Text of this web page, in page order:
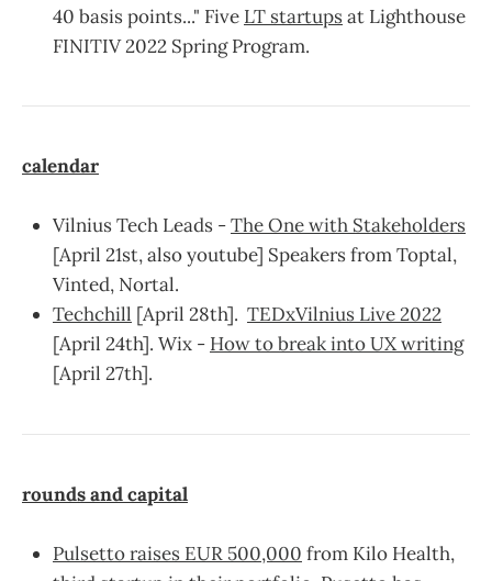
40 basis points..." Five LT startupsat Lighthouse
FINITIV 2022 Spring Program.
calendar
Vilnius Tech Leads -The One with Stakeholders
[April 21st, also youtube] Speakers from Toptal,
Vinted, Nortal.
Techchill [April 28th]. TEDxVilnius Live 2022
[April 24th]. Wix - How to break into UX writing
[April 27th].
rounds and capital
Pulsetto raises EUR 500,000 from Kilo Health,